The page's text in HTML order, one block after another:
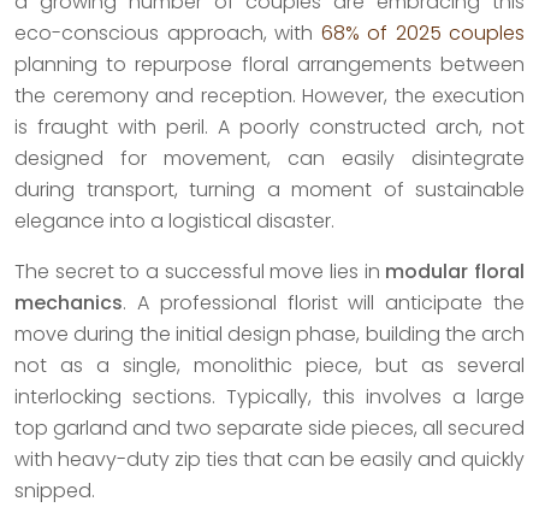
eco-conscious approach, with 68% of 2025 couples
planning to repurpose floral arrangements between
the ceremony and reception. However, the execution
is fraught with peril. A poorly constructed arch, not
designed for movement, can easily disintegrate
during transport, turning a moment of sustainable
elegance into a logistical disaster.
The secret to a successful move lies in modular floral
mechanics. A professional florist will anticipate the
move during the initial design phase, building the arch
not as a single, monolithic piece, but as several
interlocking sections. Typically, this involves a large
top garland and two separate side pieces, all secured
with heavy-duty zip ties that can be easily and quickly
snipped.